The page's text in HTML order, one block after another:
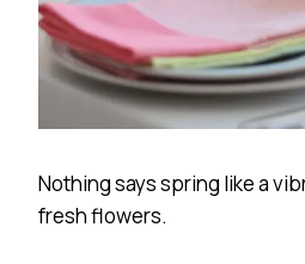
Nothing says spring like a
fresh flowers.